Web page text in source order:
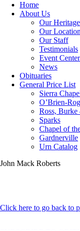
Home
About Us
Our Heritage
Our
Our Staff
Testimonials
Event
News
Obituaries
General Price List
Sierra
O’Brien-
Ross,
Sparks
Chapel of
Gardnerville
Urn Catalog
John Mack Roberts
Click here to go back to